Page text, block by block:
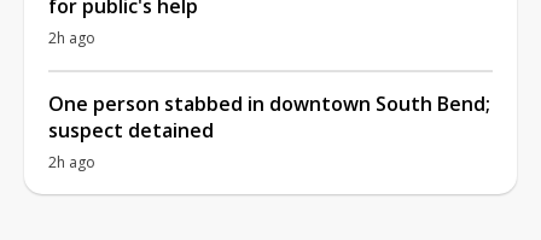
for public's help
2h ago
One person stabbed in downtown South Bend;
suspect detained
2h ago